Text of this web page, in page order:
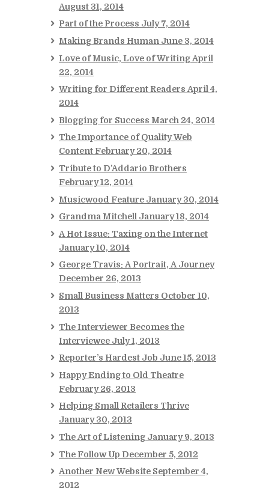
August 31, 2014
Part of the Process July 7, 2014
Making Brands Human June 3, 2014
Love of Music, Love of Writing April
22, 2014
Writing for Different Readers April 4,
2014
Blogging for Success March 24, 2014
The Importance of Quality Web
Content February 20, 2014
Tribute to D’Addario Brothers
February 12, 2014
Musicwood Feature January 30, 2014
Grandma Mitchell January 18, 2014
A Hot Issue: Taxing on the Internet
January 10, 2014
George Travis: A Portrait, A Journey
December 26, 2013
Small Business Matters October 10,
2013
The Interviewer Becomes the
Interviewee July 1, 2013
Reporter’s Hardest Job June 15, 2013
Happy Ending to Old Theatre
February 26, 2013
Helping Small Retailers Thrive
January 30, 2013
The Art of Listening January 9, 2013
The Follow Up December 5, 2012
Another New Website September 4,
2012